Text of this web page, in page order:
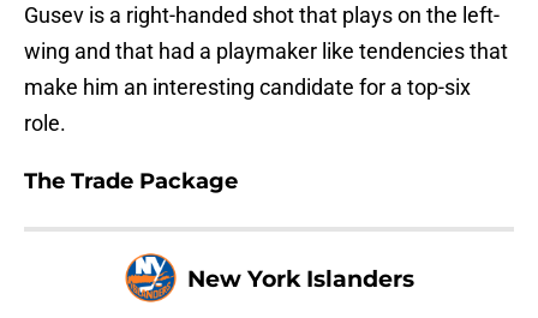
Gusev is a right-handed shot that plays on the left-
wing and that had a playmaker like tendencies that
make him an interesting candidate for a top-six
role.
The Trade Package
New York Islanders